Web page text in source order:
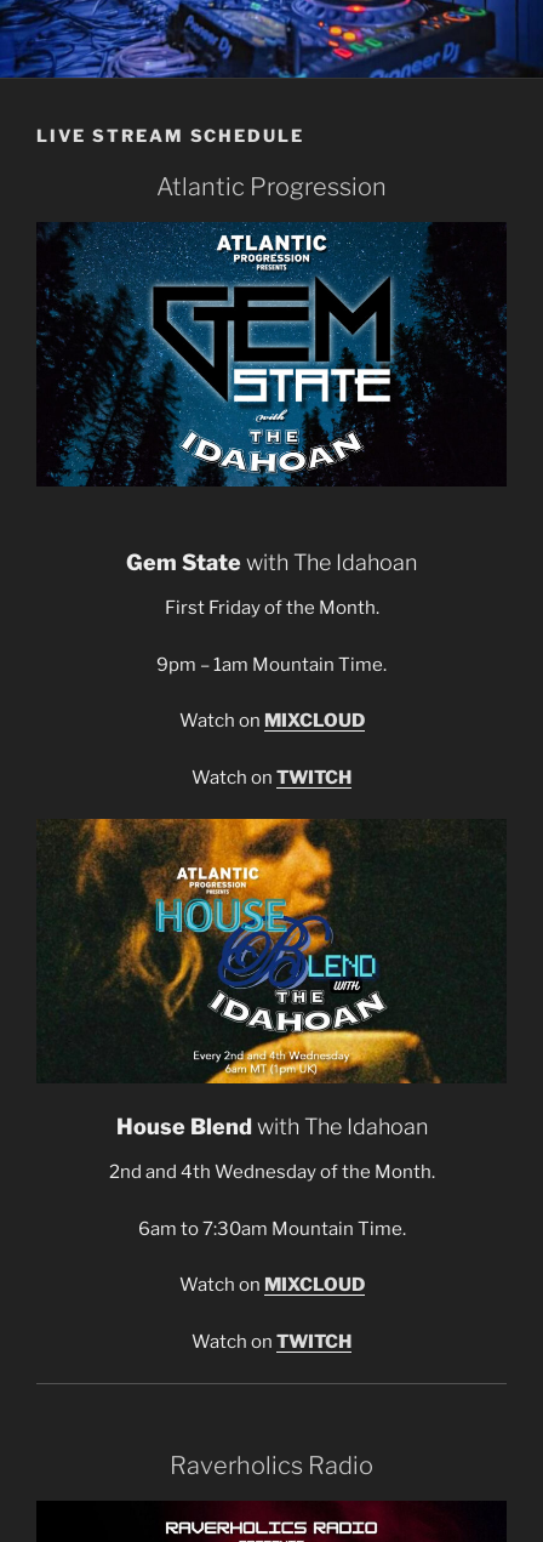
LIVE STREAM SCHEDULE
Atlantic Progression
Gem State with The Idahoan
First Friday of the Month.
9pm – 1am Mountain Time.
Watch on MIXCLOUD
Watch on TWITCH
House Blendwith The Idahoan
2nd and 4th Wednesday of the Month.
6am to 7:30am Mountain Time.
Watch on MIXCLOUD
Watch on TWITCH
Raverholics Radio